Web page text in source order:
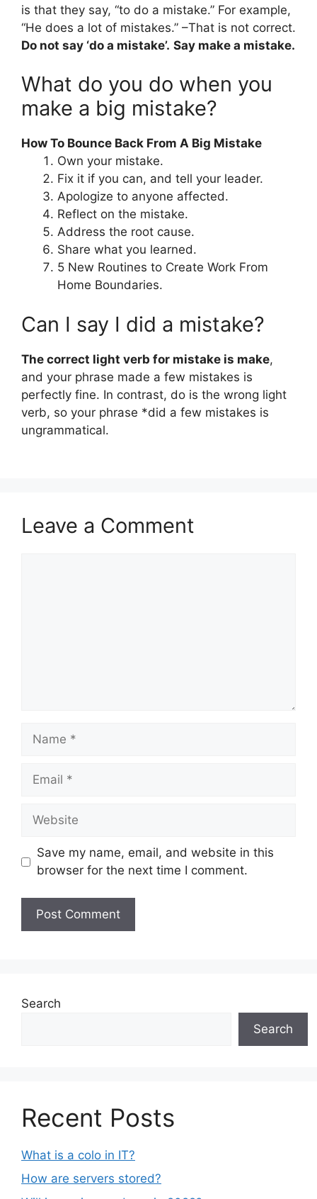
is that they say, “to do a mistake.” For example,
“He does a lot of mistakes.” –That is not correct.
Do not say ‘do a mistake’. Say make a mistake.
What do you do when you
make a big mistake?
How To Bounce Back From A Big Mistake
Own your mistake.
Fix it if you can, and tell your leader.
Apologize to anyone affected.
Reflect on the mistake.
Address the root cause.
Share what you learned.
5 New Routines to Create Work From
Home Boundaries.
Can I say I did a mistake?
The correct light verb for mistake is make,
and your phrase made a few mistakes is
perfectly fine. In contrast, do is the wrong light
verb, so your phrase *did a few mistakes is
ungrammatical.
Leave a Comment
Name
Email
Website
Save my name, email, and website in this
browser for the next time I comment.
Search
Search
Recent Posts
What is a colo in IT?
How are servers stored?